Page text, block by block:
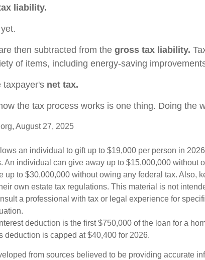
liability.
then subtracted from the gross tax liability.
of items, including energy-saving
taxpayer's net tax.
the tax process works is one thing. Doing the
August 27, 2025
an individual to gift up to $19,000 per person in
An individual can give away up to $15,000,000 without
up to $30,000,000 without owing any federal tax. Also,
own estate tax regulations. This material is not
a professional with tax or legal experience for
deduction is the first $750,000 of the loan for a
deduction is capped at $40,400 for 2026.
from sources believed to be providing accurate